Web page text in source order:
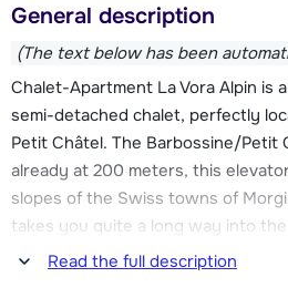
General description
(The text below has been
Chalet-Apartment La Vora Alpin is
semi-detached chalet, perfectly
Petit Châtel. The Barbossine/Petit
already at 200 meters, this
slopes of the Swiss towns of
takes you quite a long way into
Soleil ski area. Also the ski bus,
Read the full description